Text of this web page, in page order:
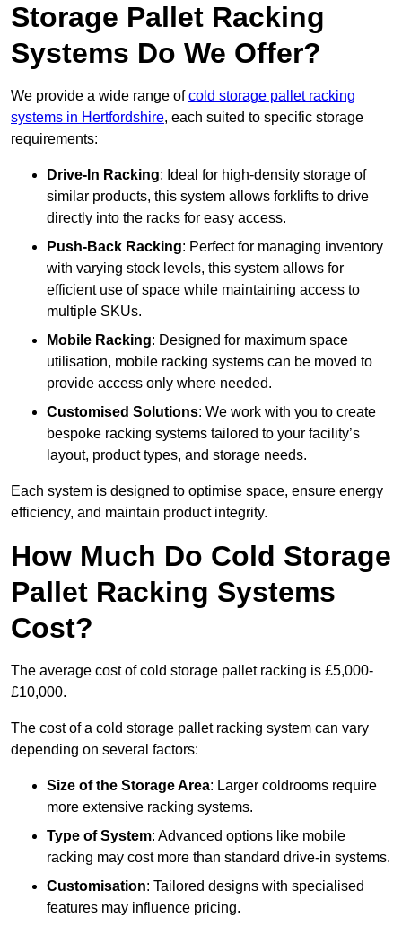
Storage Pallet Racking
Systems Do We Offer?
We provide a wide range ofcold storage pallet racking
systems in Hertfordshire, each suited to specific storage
requirements:
Drive-In Racking: Ideal for high-density storage of
similar products, this system allows forklifts to drive
directly into the racks for easy access.
Push-Back Racking: Perfect for managing inventory
with varying stock levels, this system allows for
efficient use of space while maintaining access to
multiple SKUs.
Mobile Racking: Designed for maximum space
utilisation, mobile racking systems can be moved to
provide access only where needed.
Customised Solutions: We work with you to create
bespoke racking systems tailored to your facility’s
layout, product types, and storage needs.
Each system is designed to optimise space, ensure energy
efficiency, and maintain product integrity.
How Much Do Cold Storage
Pallet Racking Systems
Cost?
The average cost of cold storage pallet racking is £5,000-
£10,000.
The cost of a cold storage pallet racking system can vary
depending on several factors:
Size of the Storage Area: Larger coldrooms require
more extensive racking systems.
Type of System: Advanced options like mobile
racking may cost more than standard drive-in systems.
Customisation: Tailored designs with specialised
features may influence pricing.